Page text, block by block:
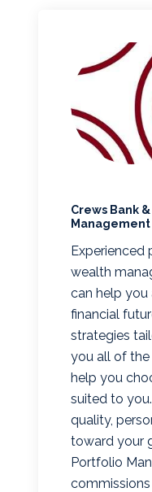
Crews Bank
Experienced
wealth
can help you
financial
strategies
you all of
help you
suited to
quality,
toward your
Portfolio